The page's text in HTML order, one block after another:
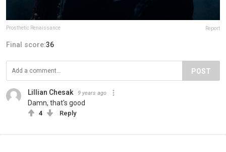
Prosthetic Renaissance Report
Final score:36
POST
Lillian Chesak 9 years ago
Damn, that's good
4 Reply